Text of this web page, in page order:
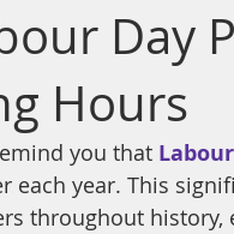
Day
Hours
you that
each year. This
throughout